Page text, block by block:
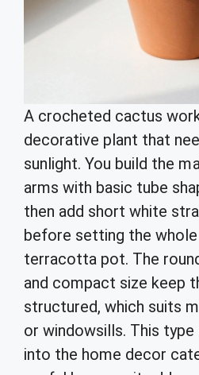
A crocheted cactus
decorative plant that
sunlight. You build the
arms with basic tube
then add short white
before setting the
terracotta pot. The
and compact size keep
structured, which suits
or windowsills. This
into the home decor